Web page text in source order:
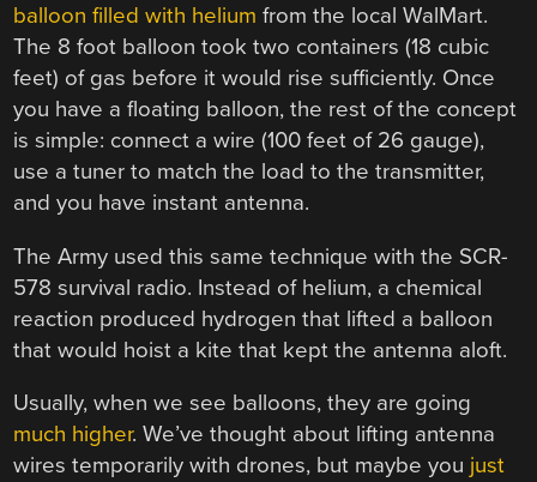
balloon filled with helium from the local WalMart.
The 8 foot balloon took two containers (18 cubic
feet) of gas before it would rise sufficiently. Once
you have a floating balloon, the rest of the concept
is simple: connect a wire (100 feet of 26 gauge),
use a tuner to match the load to the transmitter,
and you have instant antenna.
The Army used this same technique with the SCR-
578 survival radio. Instead of helium, a chemical
reaction produced hydrogen that lifted a balloon
that would hoist a kite that kept the antenna aloft.
Usually, when we see balloons, they are going
much higher. We’ve thought about lifting antenna
wires temporarily with drones, but maybe you just